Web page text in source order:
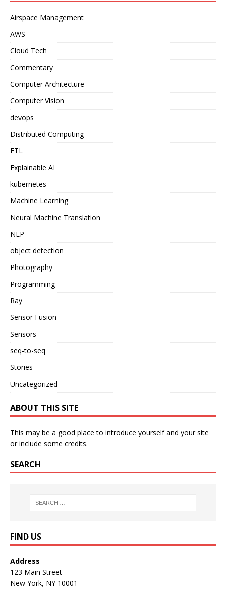
Airspace Management
AWS
Cloud Tech
Commentary
Computer Architecture
Computer Vision
devops
Distributed Computing
ETL
Explainable AI
kubernetes
Machine Learning
Neural Machine Translation
NLP
object detection
Photography
Programming
Ray
Sensor Fusion
Sensors
seq-to-seq
Stories
Uncategorized
ABOUT THIS SITE
This may be a good place to introduce yourself and your site
or include some credits.
SEARCH
FIND US
Address
123 Main Street
New York, NY 10001